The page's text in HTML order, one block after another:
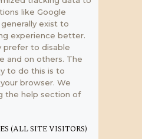
like Google
exist to
experience better.
prefer to disable
and on others. The
to do this is to
browser. We
the help section of
(ALL SITE VISITORS)